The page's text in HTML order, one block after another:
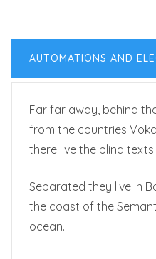
AUTOMATIONS AND
Far far away, behind
from the countries
there live the blind texts.
Separated they live in
the coast of the
ocean.